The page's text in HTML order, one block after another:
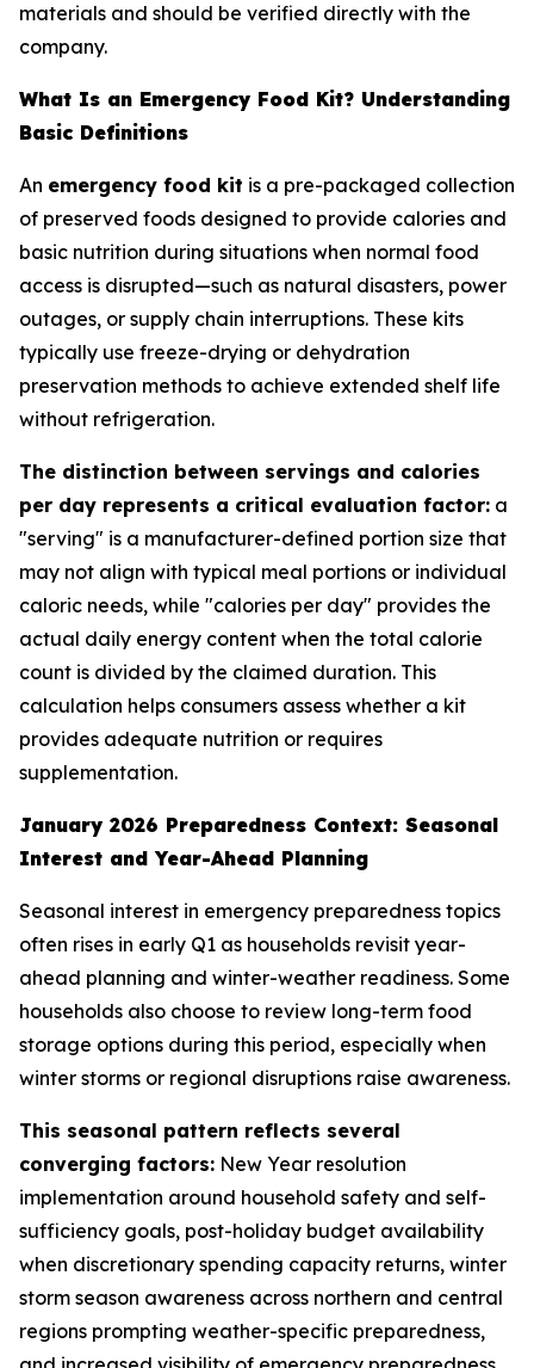
materials and should be verified directly with the
company.
What Is an Emergency Food Kit? Understanding
Basic Definitions
An emergency food kit is a pre-packaged collection
of preserved foods designed to provide calories and
basic nutrition during situations when normal food
access is disrupted—such as natural disasters, power
outages, or supply chain interruptions. These kits
typically use freeze-drying or dehydration
preservation methods to achieve extended shelf life
without refrigeration.
The distinction between servings and calories
per day represents a critical evaluation factor: a
"serving" is a manufacturer-defined portion size that
may not align with typical meal portions or individual
caloric needs, while "calories per day" provides the
actual daily energy content when the total calorie
count is divided by the claimed duration. This
calculation helps consumers assess whether a kit
provides adequate nutrition or requires
supplementation.
January 2026 Preparedness Context: Seasonal
Interest and Year-Ahead Planning
Seasonal interest in emergency preparedness topics
often rises in early Q1 as households revisit year-
ahead planning and winter-weather readiness. Some
households also choose to review long-term food
storage options during this period, especially when
winter storms or regional disruptions raise awareness.
This seasonal pattern reflects several
converging factors: New Year resolution
implementation around household safety and self-
sufficiency goals, post-holiday budget availability
when discretionary spending capacity returns, winter
storm season awareness across northern and central
regions prompting weather-specific preparedness,